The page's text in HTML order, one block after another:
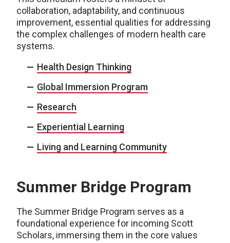
collaboration, adaptability, and continuous
improvement, essential qualities for addressing
the complex challenges of modern health care
systems.
Health Design Thinking
Global Immersion Program
Research
Experiential Learning
Living and Learning Community
Summer Bridge Program
The Summer Bridge Program serves as a
foundational experience for incoming Scott
Scholars, immersing them in the core values